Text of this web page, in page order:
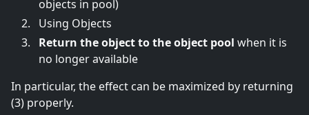
objects in pool)
Using Objects
Return the object to the object pool when it is
no longer available
In particular, the effect can be maximized by returning
(3) properly.